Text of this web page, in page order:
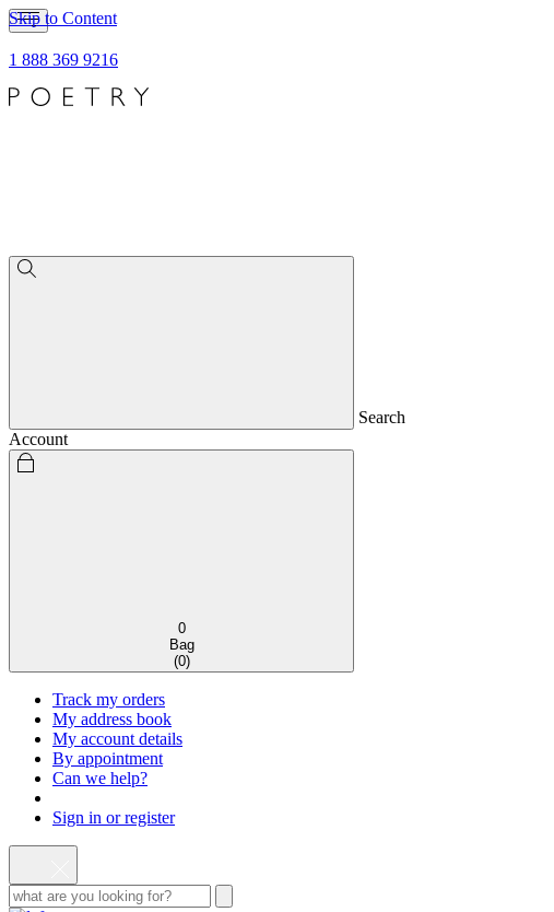
Skip to Content
1 888 369 9216
Search
Account
0
Bag
(0)
Track my orders
My address book
My account details
By appointment
Can we help?
Sign in or register